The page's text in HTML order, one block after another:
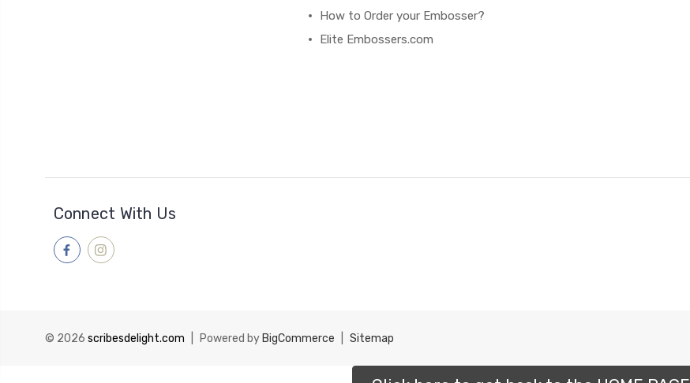
How to Order your Embosser?
Elite Embossers.com
Connect With Us
© 2026 scribesdelight.com Powered by BigCommerce Sitemap